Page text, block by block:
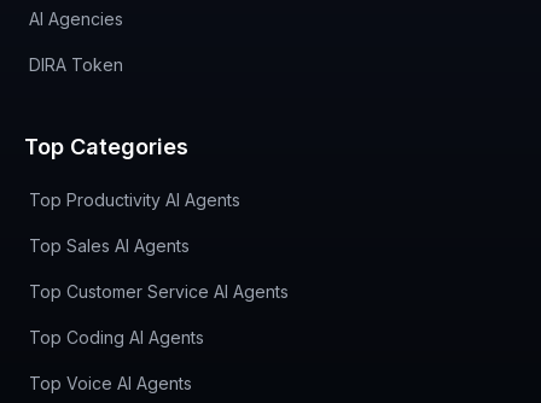
AI Agencies
DIRA Token
Top Categories
Top Productivity AI Agents
Top Sales AI Agents
Top Customer Service AI Agents
Top Coding AI Agents
Top Voice AI Agents